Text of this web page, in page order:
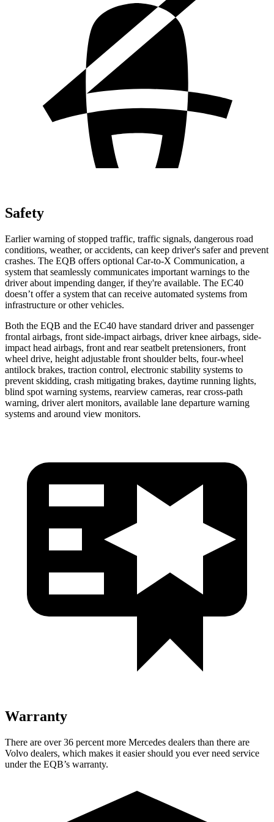
Safety
Earlier warning of stopped traffic, traffic signals, dangerous road
conditions, weather, or accidents, can keep driver's safer and prevent
crashes. The EQB offers optional Car-to-X Communication, a
system that seamlessly communicates important warnings to the
driver about impending danger, if they're available. The EC40
doesn’t offer a system that can receive automated systems from
infrastructure or other vehicles.
Both the EQB and the EC40 have standard driver and passenger
frontal airbags, front side-impact airbags, driver knee airbags, side-
impact head airbags, front and rear seatbelt pretensioners, front
wheel drive, height adjustable front shoulder belts, four-wheel
antilock brakes, traction control, electronic stability systems to
prevent skidding, crash mitigating brakes, daytime running lights,
blind spot warning systems, rearview cameras, rear cross-path
warning, driver alert monitors, available lane departure warning
systems and around view monitors.
Warranty
There are over 36 percent more Mercedes dealers than there are
Volvo dealers, which makes it easier should you ever need service
under the EQB’s warranty.